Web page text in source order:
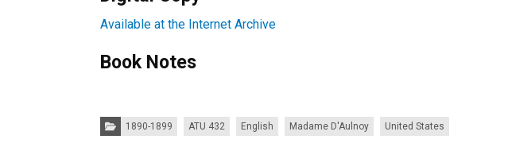
Available at the Internet Archive
Book Notes
Categories:1890-1899 ATU 432 English Madame D'Aulnoy United States